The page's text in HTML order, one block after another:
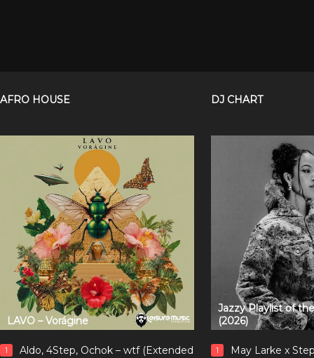
AFRO HOUSE
LAVO – Vorágine
1
Aldo, 4Step, Ochok – wtf (Extended
DJ CHART
Jazzy Playlist of
(2026)
1
May Larke x